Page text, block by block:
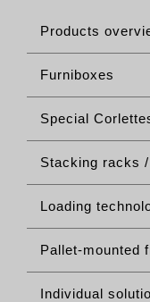
Products
Furniboxes
Special
Stacking racks
Loading
Pallet-mounted
Individual